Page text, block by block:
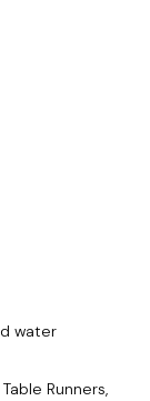
water
Runners,